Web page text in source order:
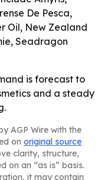
De Pesca,
Oil, New Zealand
Seadragon
is forecast to
and a steady
AGP Wire with the
on original source
clarity, structure,
on an “as is” basis.
it may contain